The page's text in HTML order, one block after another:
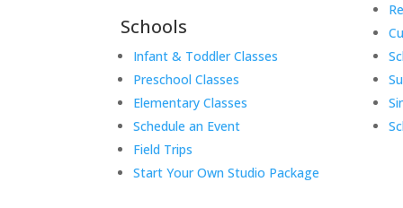
Schools
Infant & Toddler Classes
Preschool Classes
Elementary Classes
Schedule an Event
Field Trips
Start Your Own Studio Package